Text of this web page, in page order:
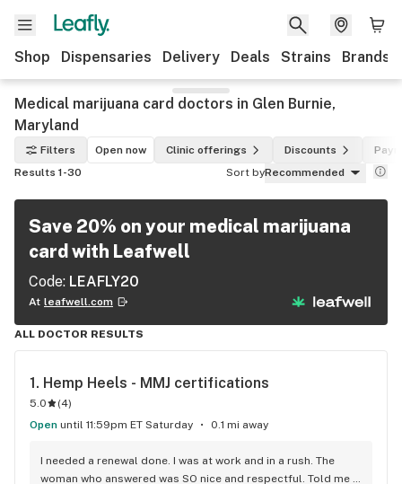
Shop Dispensaries Delivery Deals Strains Brands
Medical marijuana card doctors in Glen Burnie,
Maryland
Filters Open now Clinic offerings Discounts
Results 1-30
Sort byRecommended
Save 20% on your medical marijuana
card with Leafwell
Code: LEAFLY20
At leafwell.com
ALL DOCTOR RESULTS
1. Hemp Heels - MMJ certifications
5.0 (4)
Open until 11:59pm ET Saturday 0.1 mi away
I needed a renewal done. I was at work and in a rush. The
woman who answered was SO nice and respectful. Told me